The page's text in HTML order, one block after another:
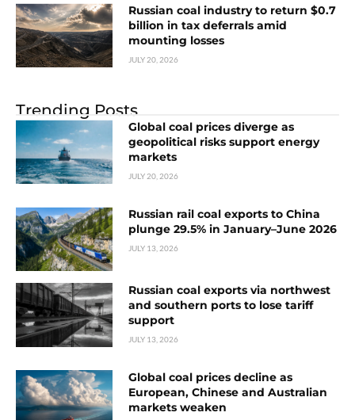
Russian coal industry to return $0.7
billion in tax deferrals amid
mounting losses
JULY 20, 2026
Trending Posts
Global coal prices diverge as
geopolitical risks support energy
markets
JULY 20, 2026
Russian rail coal exports to China
plunge 29.5% in January–June 2026
JULY 13, 2026
Russian coal exports via northwest
and southern ports to lose tariff
support
JULY 13, 2026
Global coal prices decline as
European, Chinese and Australian
markets weaken